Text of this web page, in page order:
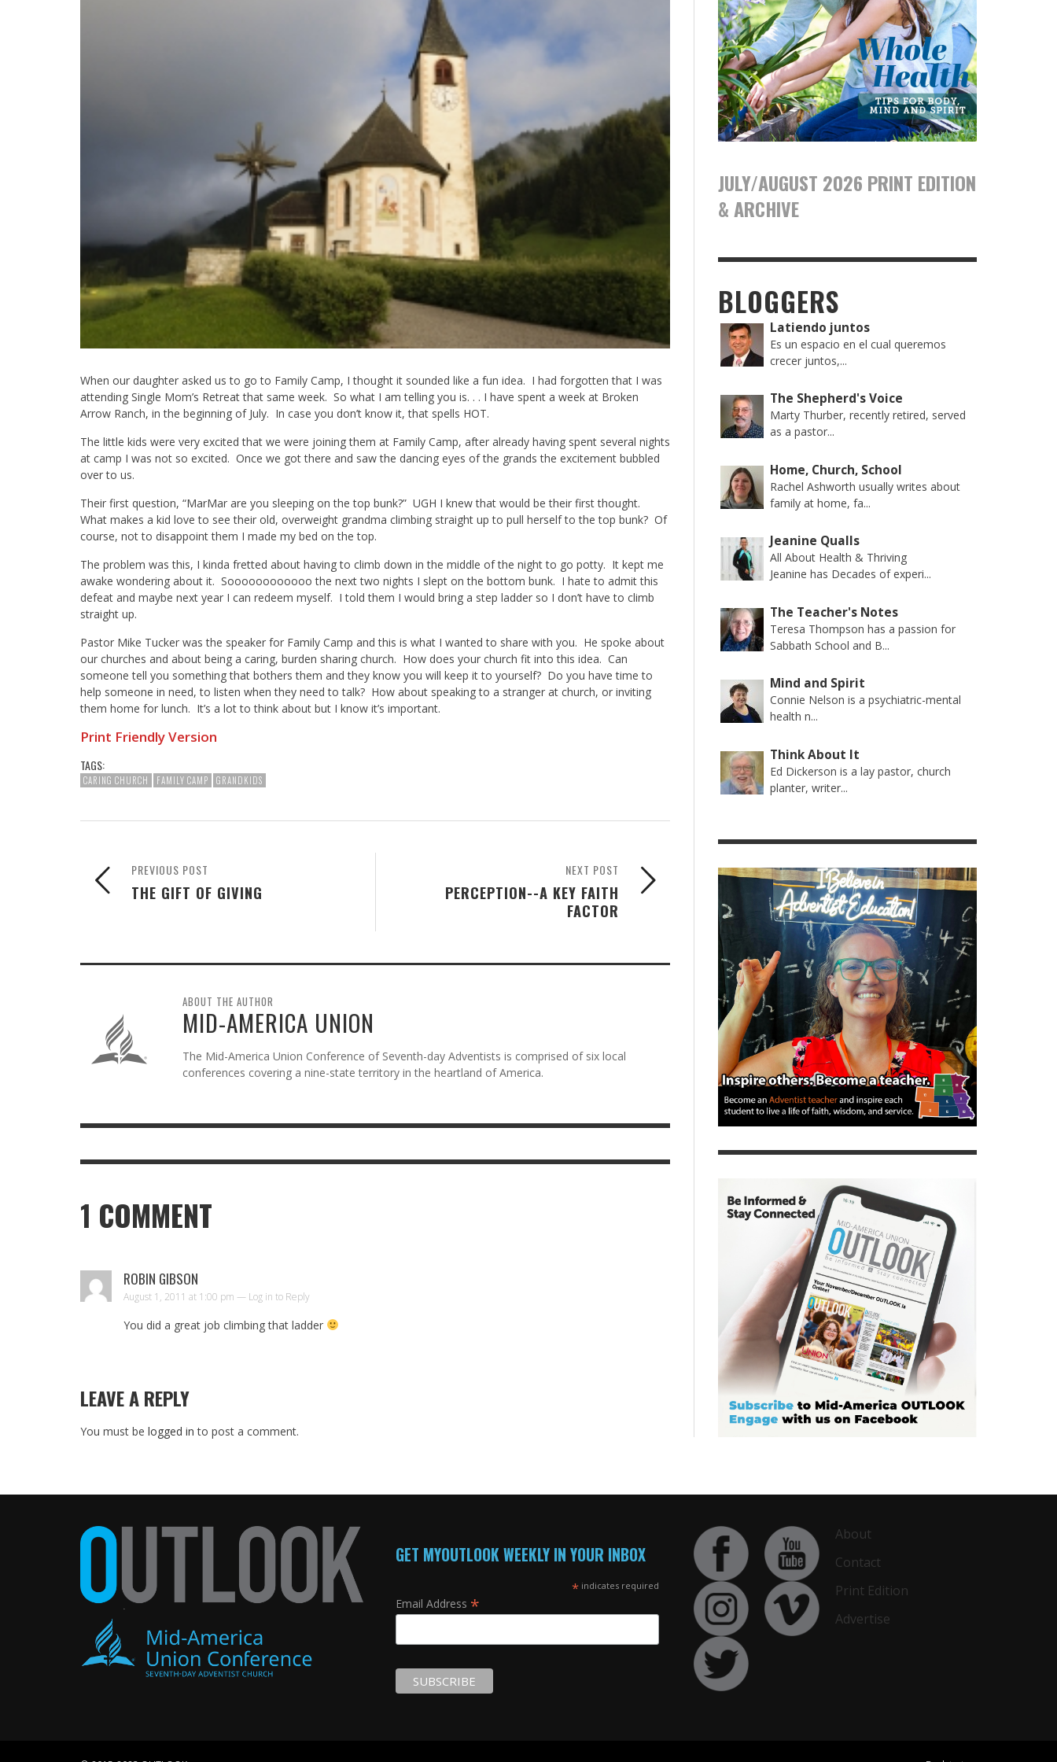
When our daughter asked us to go to Family Camp, I thought it sounded like a fun idea. I had forgotten that I was
attending Single Mom’s Retreat that same week. So what I am telling you is. . . I have spent a week at Broken
Arrow Ranch, in the beginning of July. In case you don’t know it, that spells HOT.
The little kids were very excited that we were joining them at Family Camp, after already having spent several nights
at camp I was not so excited. Once we got there and saw the dancing eyes of the grands the excitement bubbled
over to us.
Their first question, “MarMar are you sleeping on the top bunk?” UGH I knew that would be their first thought.
What makes a kid love to see their old, overweight grandma climbing straight up to pull herself to the top bunk? Of
course, not to disappoint them I made my bed on the top.
The problem was this, I kinda fretted about having to climb down in the middle of the night to go potty. It kept me
awake wondering about it. Soooooooooooo the next two nights I slept on the bottom bunk. I hate to admit this
defeat and maybe next year I can redeem myself. I told them I would bring a step ladder so I don’t have to climb
straight up.
Pastor Mike Tucker was the speaker for Family Camp and this is what I wanted to share with you. He spoke about
our churches and about being a caring, burden sharing church. How does your church fit into this idea. Can
someone tell you something that bothers them and they know you will keep it to yourself? Do you have time to
help someone in need, to listen when they need to talk? How about speaking to a stranger at church, or inviting
them home for lunch. It’s a lot to think about but I know it’s important.
Print Friendly Version
TAGS:
CARING CHURCH FAMILY CAMP GRANDKIDS
NEXT POST
PERCEPTION--A KEY FAITH
FACTOR
PREVIOUS POST
THE GIFT OF GIVING
ABOUT THE AUTHOR
MID-AMERICA UNION
The Mid-America Union Conference of Seventh-day Adventists is comprised of six local
conferences covering a nine-state territory in the heartland of America.
1 COMMENT
ROBIN GIBSON
August 1, 2011 at 1:00 pm — Log in to Reply
You did a great job climbing that ladder
LEAVE A REPLY
You must be logged in to post a comment.
JULY/AUGUST 2026 PRINT EDITION
& ARCHIVE
BLOGGERS
Latiendo juntos
Es un espacio en el cual queremos
crecer juntos,...
The Shepherd's Voice
Marty Thurber, recently retired, served
as a pastor...
Home, Church, School
Rachel Ashworth usually writes about
family at home, fa...
Jeanine Qualls
All About Health & Thriving
Jeanine has Decades of experi...
The Teacher's Notes
Teresa Thompson has a passion for
Sabbath School and B...
Mind and Spirit
Connie Nelson is a psychiatric-mental
health n...
Think About It
Ed Dickerson is a lay pastor, church
planter, writer...
GET MYOUTLOOK WEEKLY IN YOUR INBOX
* indicates required
Email Address *
About
Contact
Print Edition
Advertise